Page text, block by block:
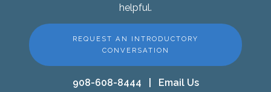
helpful.
REQUEST AN INTRODUCTORY
CONVERSATION
908-608-8444
Email Us